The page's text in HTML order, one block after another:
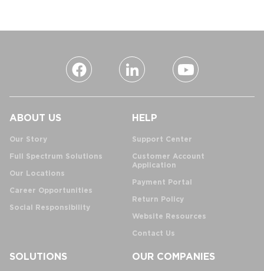
ABOUT US
Our Story
Full Spectrum Solutions
Our Locations
Career Opportunities
Social Responsibility
HELP
Support Center
Customer Account
Application
Payment Portal
Return Policy
Website Resources
Contact Us
SOLUTIONS OUR COMPANIES